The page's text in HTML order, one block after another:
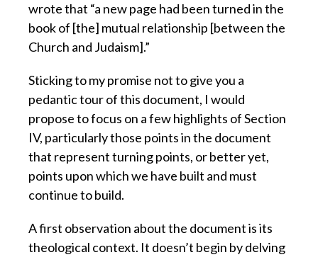
wrote that “a new page had been turned in the
book of [the] mutual relationship [between the
Church and Judaism].”
Sticking to my promise not to give you a
pedantic tour of this document, I would
propose to focus on a few highlights of Section
IV, particularly those points in the document
that represent turning points, or better yet,
points upon which we have built and must
continue to build.
A first observation about the document is its
theological context. It doesn’t begin by delving